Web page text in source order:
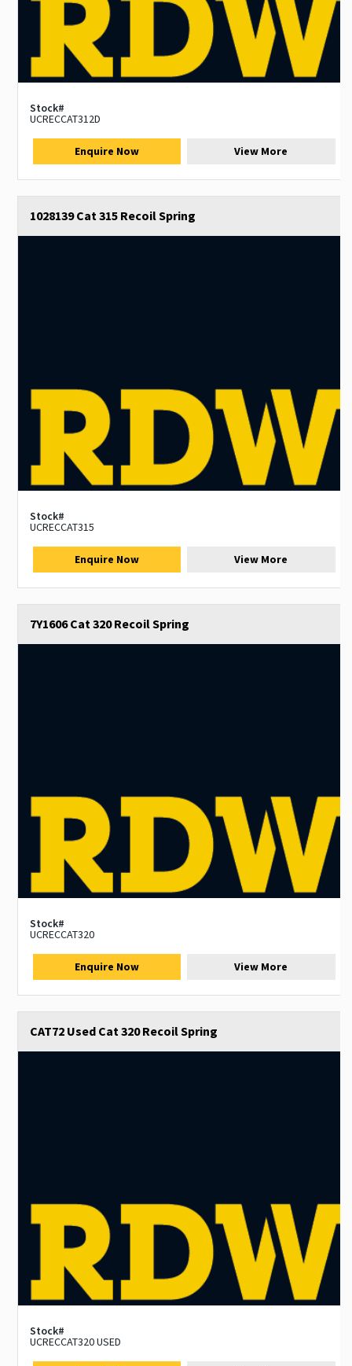
Stock#
UCRECCAT312D
Enquire Now View More
1028139 Cat 315 Recoil Spring
Stock#
UCRECCAT315
Enquire Now View More
7Y1606 Cat 320 Recoil Spring
Stock#
UCRECCAT320
Enquire Now View More
CAT72 Used Cat 320 Recoil Spring
Stock#
UCRECCAT320 USED